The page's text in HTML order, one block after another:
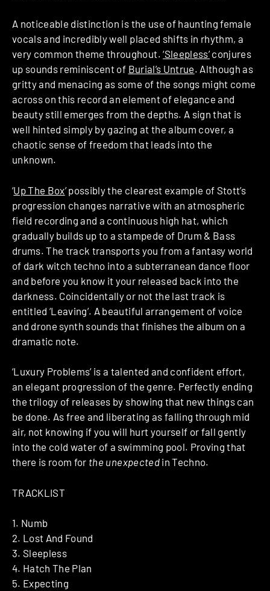
A noticeable distinction is the use of haunting female
vocals and incredibly well placed shifts in rhythm, a
very common theme throughout.‘Sleepless’conjures
up sounds reminiscent of Burial’s Untrue. Although as
gritty and menacing as some of the songs might come
across on this record an element of elegance and
beauty still emerges from the depths. A sign that is
well hinted simply by gazing at the album cover, a
chaotic sense of freedom that leads into the
unknown.
‘Up The Box’ possibly the clearest example of Stott’s
progression changes narrative with an atmospheric
field recording and a continuous high hat, which
gradually builds up to a stampede of Drum & Bass
drums. The track transports you from a fantasy world
of dark witch techno into a subterranean dance floor
and before you know it your released back into the
darkness. Coincidentally or not the last track is
entitled ‘Leaving’. A beautiful arrangement of voice
and drone synth sounds that finishes the album on a
dramatic note.
‘Luxury Problems’ is a talented and confident effort,
an elegant progression of the genre. Perfectly ending
the trilogy of releases by showing that new things can
be done. As free and liberating as falling through mid
air, not knowing if you will hurt yourself or fall gently
into the cold water of a swimming pool. Proving that
there is room for the unexpectedin Techno.
TRACKLIST
1. Numb
2. Lost And Found
3. Sleepless
4. Hatch The Plan
5. Expecting